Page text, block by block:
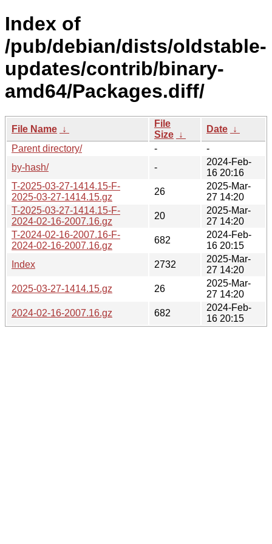
Index of
/pub/debian/dists/oldstable-
updates/contrib/binary-
amd64/Packages.diff/
File Name ↓
File
Size ↓
Date ↓
Parent directory/
-
-
by-hash/
-
2024-Feb-
16 20:16
T-2025-03-27-1414.15-F-
2025-03-27-1414.15.gz
26
2025-Mar-
27 14:20
T-2025-03-27-1414.15-F-
2024-02-16-2007.16.gz
20
2025-Mar-
27 14:20
T-2024-02-16-2007.16-F-
2024-02-16-2007.16.gz
682
2024-Feb-
16 20:15
Index
2732
2025-Mar-
27 14:20
2025-03-27-1414.15.gz
26
2025-Mar-
27 14:20
2024-02-16-2007.16.gz
682
2024-Feb-
16 20:15